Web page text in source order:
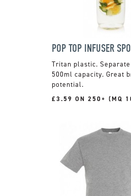
Tritan plastic.
500ml capacity. Great
potential.
£3.59 ON 250+ (MQ